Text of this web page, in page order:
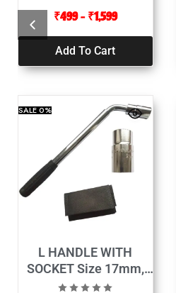
₹499 – ₹1,599
Add To Cart
SALE0%
L HANDLE WITH
SOCKET Size 17mm,
19mm, 21mm, 23mm,